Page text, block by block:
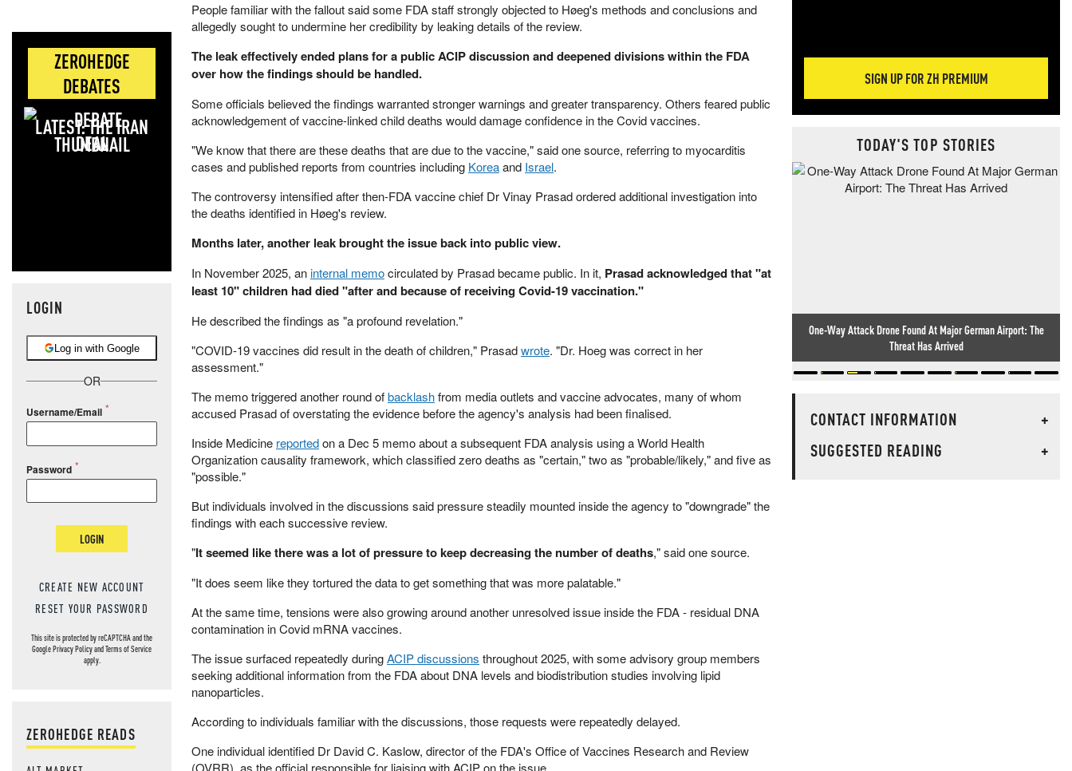
ZEROHEDGE
DEBATES
LATEST: THE IRAN
DEAL
LOGIN
Log in with Google
OR
Username/Email
Password
LOGIN
CREATE NEW ACCOUNT
RESET YOUR PASSWORD
This site is protected by reCAPTCHA and the
GooglePrivacy PolicyandTerms of Service
apply.
ZEROHEDGE READS
People familiar with the fallout said some FDA staff strongly objected to Høeg's methods and conclusions and
allegedly sought to undermine her credibility by leaking details of the review.
The leak effectively ended plans for a public ACIP discussion and deepened divisions within the FDA
over how the findings should be handled.
Some officials believed the findings warranted stronger warnings and greater transparency. Others feared public
acknowledgement of vaccine-linked child deaths would damage confidence in the Covid vaccines.
"We know that there are these deaths that are due to the vaccine," said one source, referring to myocarditis
cases and published reports from countries including Koreaand Israel.
The controversy intensified after then-FDA vaccine chief Dr Vinay Prasad ordered additional investigation into
the deaths identified in Høeg's review.
Months later, another leak brought the issue back into public view.
In November 2025, aninternal memocirculated by Prasad became public. In it, Prasad acknowledged that "at
least 10" children had died "after and because of receiving Covid-19 vaccination."
He described the findings as "a profound revelation."
"COVID-19 vaccines did result in the death of children," Prasadwrote. "Dr. Hoeg was correct in her
assessment."
The memo triggered another round ofbacklashfrom media outlets and vaccine advocates, many of whom
accused Prasad of overstating the evidence before the agency's analysis had been finalised.
Inside Medicine reportedon a Dec 5 memo about a subsequent FDA analysis using a World Health
Organization causality framework, which classified zero deaths as "certain," two as "probable/likely," and five as
"possible."
But individuals involved in the discussions said pressure steadily mounted inside the agency to "downgrade" the
findings with each successive review.
"It seemed like there was a lot of pressure to keep decreasing the number of deaths," said one source.
"It does seem like they tortured the data to get something that was more palatable."
At the same time, tensions were also growing around another unresolved issue inside the FDA - residual DNA
contamination in Covid mRNA vaccines.
The issue surfaced repeatedly duringACIP discussions throughout 2025, with some advisory group members
seeking additional information from the FDA about DNA levels and biodistribution studies involving lipid
nanoparticles.
According to individuals familiar with the discussions, those requests were repeatedly delayed.
One individual identified Dr David C. Kaslow, director of the FDA's Office of Vaccines Research and Review
(OVRR), as the official responsible for liaising with ACIP on the issue.
SIGN UP FOR ZH PREMIUM
TODAY'S TOP STORIES
One-Way Attack Drone Found At Major German Airport: The
Threat Has Arrived
CONTACT INFORMATION
+
SUGGESTED READING
+